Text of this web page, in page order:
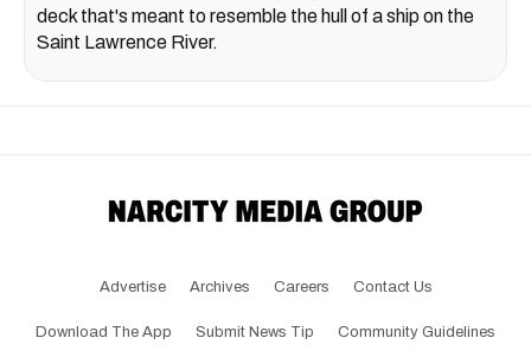
deck that's meant to resemble the hull of a ship on the
Saint Lawrence River.
Advertise Archives Careers Contact Us
Download The App Submit News Tip Community Guidelines